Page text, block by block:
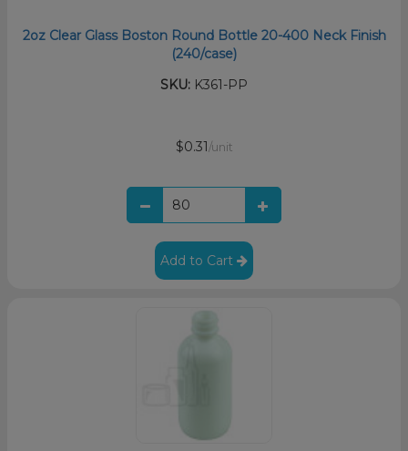
2oz Clear Glass Boston Round Bottle 20-400 Neck Finish
(240/case)
SKU: K361-PP
$0.31 /unit
Add to Cart